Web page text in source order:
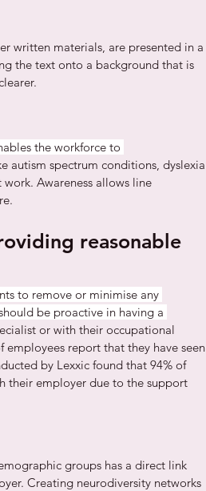
written materials, are presented in a
the text onto a background that is
the workforce to
autism spectrum conditions, dyslexia
Awareness allows line
reasonable
to remove or minimise any
be proactive in having a
or with their occupational
report that they have seen
by Lexxic found that 94% of
their employer due to the support
groups has a direct link
Creating neurodiversity networks